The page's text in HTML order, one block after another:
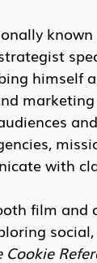
himself
with
film and
Cookie